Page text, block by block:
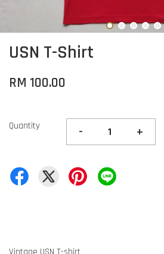
USN T-Shirt
RM 100.00
Quantity - +